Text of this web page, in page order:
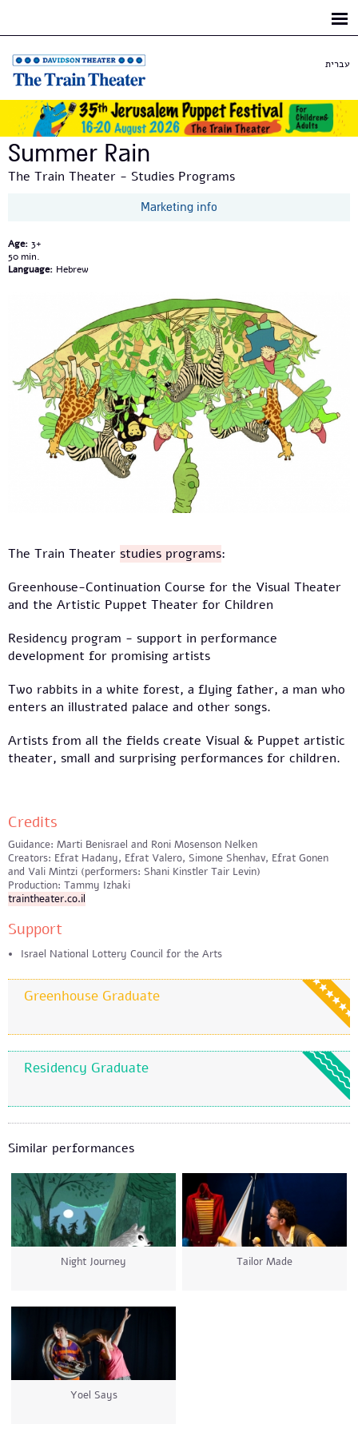
עברית
Summer Rain
The Train Theater - Studies Programs
Marketing info
Age: 3+
50
Language: Hebrew
The Train Theater studies programs:
Greenhouse-Continuation Course for the Visual Theater
and the Artistic Puppet Theater for Children
Residency program - support in performance
development for promising artists
Two rabbits in a white forest, a flying father, a man who
enters an illustrated palace and other songs.
Artists from all the fields create Visual & Puppet artistic
theater, small and surprising performances for children.
Credits
Guidance: Marti Benisrael and Roni Mosenson Nelken
Creators: Efrat Hadany, Efrat Valero, Simone Shenhav, Efrat Gonen
and Vali Mintzi (performers: Shani Kinstler Tair Levin)
Production: Tammy Izhaki
traintheater.co.il
Support
Israel National Lottery Council for the Arts
Greenhouse Graduate
Residency Graduate
Similar performances
Night Journey Tailor Made
Yoel Says